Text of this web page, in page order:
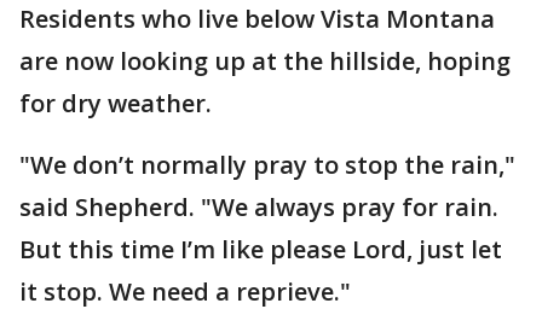
Residents who live below Vista Montana
are now looking up at the hillside, hoping
for dry weather.
"We don’t normally pray to stop the rain,"
said Shepherd. "We always pray for rain.
But this time I’m like please Lord, just let
it stop. We need a reprieve."